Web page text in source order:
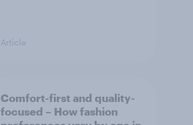
Article
Comfort-first and quality-
focused – How fashion